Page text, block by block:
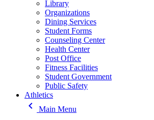
Library
Organizations
Dining Services
Student Forms
Counseling Center
Health Center
Post Office
Fitness Facilities
Student Government
Public Safety
Athletics
keyboard_arrow_left Main Menu